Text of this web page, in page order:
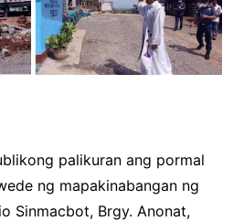
palikuran ang pormal
ng mapakinabangan ng
Sinmacbot, Brgy. Anonat,